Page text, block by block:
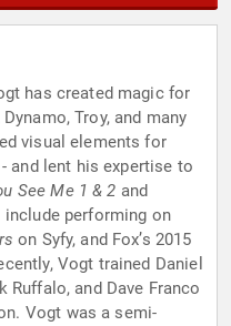
has created magic for
Troy, and many
visual elements for
and lent his expertise to
See Me 1 & 2 and
include performing on
on Syfy, and Fox’s 2015
Vogt trained Daniel
Ruffalo, and Dave Franco
Vogt was a semi-